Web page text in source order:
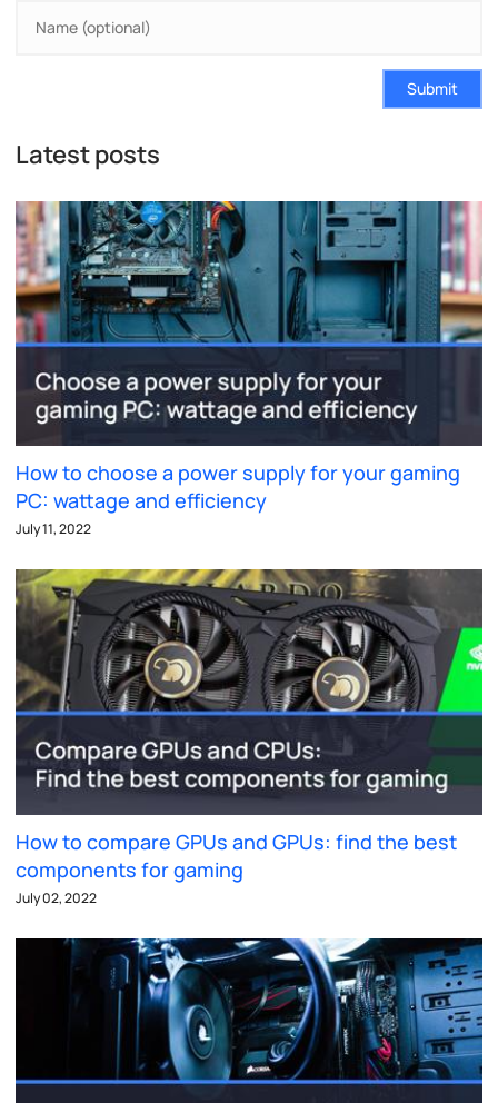
Submit
Latest posts
How to choose a power supply for your gaming
PC: wattage and efficiency
July 11, 2022
How to compare GPUs and GPUs: find the best
components for gaming
July 02, 2022